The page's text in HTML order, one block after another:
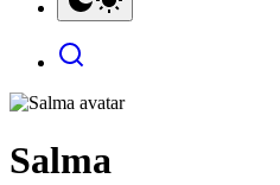
Salma